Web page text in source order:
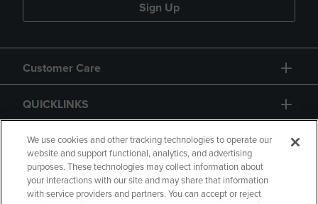
Sign Up
Customer Care
QUICKLINKS
GIFT CARD
We use cookies and other tracking technologies to operate our
website and support functional, analytics, and advertising
purposes. These technologies may collect information about
your interactions with our site and may share that information
with service providers and partners. You can accept or reject